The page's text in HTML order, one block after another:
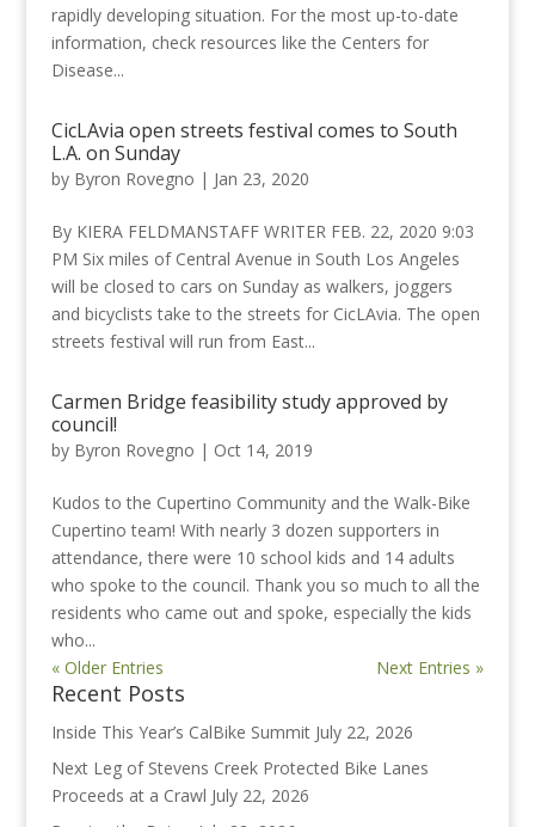
rapidly developing situation. For the most up-to-date
information, check resources like the Centers for
Disease...
CicLAvia open streets festival comes to South
L.A. on Sunday
by Byron Rovegno | Jan 23, 2020
By KIERA FELDMANSTAFF WRITER FEB. 22, 2020 9:03
PM Six miles of Central Avenue in South Los Angeles
will be closed to cars on Sunday as walkers, joggers
and bicyclists take to the streets for CicLAvia. The open
streets festival will run from East...
Carmen Bridge feasibility study approved by
council!
by Byron Rovegno | Oct 14, 2019
Kudos to the Cupertino Community and the Walk-Bike
Cupertino team! With nearly 3 dozen supporters in
attendance, there were 10 school kids and 14 adults
who spoke to the council. Thank you so much to all the
residents who came out and spoke, especially the kids
who...
« Older Entries
Next Entries »
Recent Posts
Inside This Year’s CalBike Summit July 22, 2026
Next Leg of Stevens Creek Protected Bike Lanes
Proceeds at a Crawl July 22, 2026